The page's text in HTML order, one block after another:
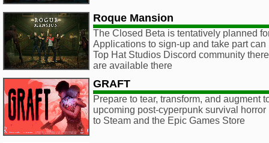
Roque Mansion
The Closed Beta is tentatively planned
Applications to sign-up and take part
Top Hat Studios Discord community
are available there
GRAFT
Prepare to tear, transform, and augment
upcoming post-cyperpunk survival
to Steam and the Epic Games Store